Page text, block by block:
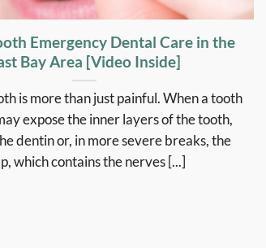
Emergency Dental Care in the
Bay Area [Video Inside]
is more than just painful. When a tooth
expose the inner layers of the tooth,
dentin or, in more severe breaks, the
which contains the nerves [...]